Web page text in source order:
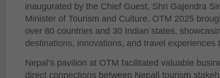
inaugurated by the Chief Guest, Shri Gajendra
Minister of Tourism and Culture. OTM 2025
over 80 countries and 30 Indian states,
destinations, innovations, and travel experiences
Nepal’s pavilion at OTM facilitated valuable
direct connections between Nepali tourism